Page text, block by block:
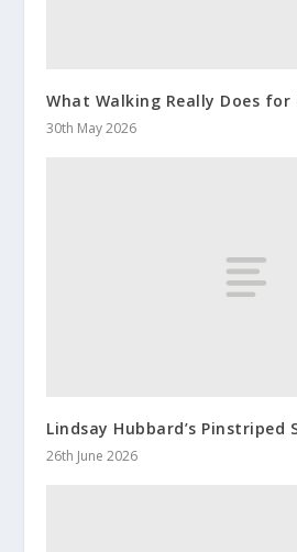
What Walking Really Does for
30th May 2026
Lindsay Hubbard’s Pinstriped
26th June 2026